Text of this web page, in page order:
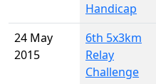
Handicap
24 May
2015
6th 5x3km
Relay
Challenge